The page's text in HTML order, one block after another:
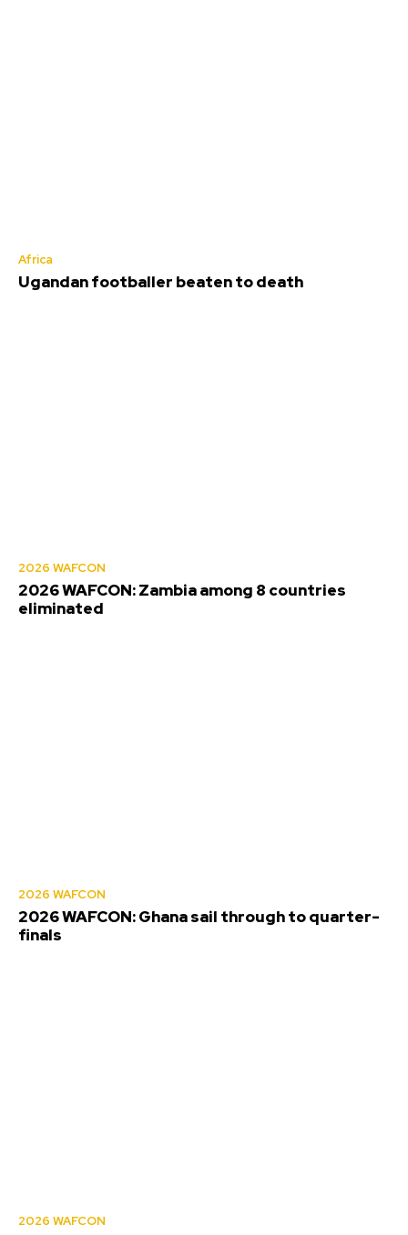
Africa
Ugandan footballer beaten to death
2026 WAFCON
2026 WAFCON: Zambia among 8 countries
eliminated
2026 WAFCON
2026 WAFCON: Ghana sail through to quarter-
finals
2026 WAFCON